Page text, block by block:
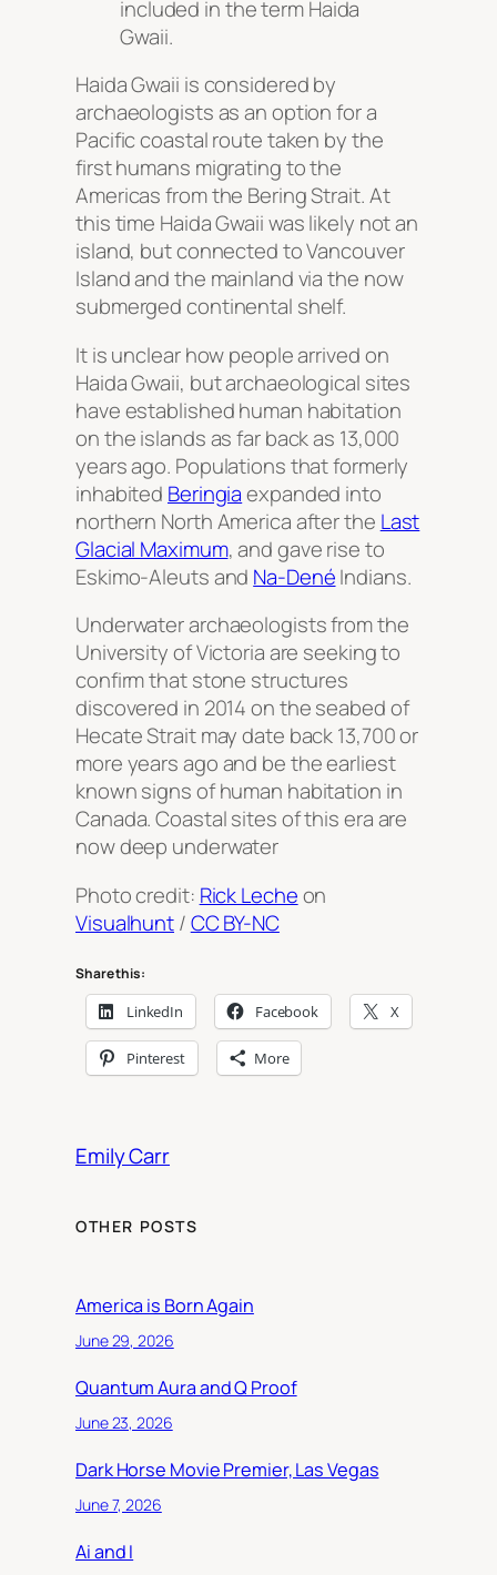
included in the term Haida
Gwaii.
Haida Gwaii is considered by
archaeologists as an option for a
Pacific coastal route taken by the
first humans migrating to the
Americas from the Bering Strait. At
this time Haida Gwaii was likely not an
island, but connected to Vancouver
Island and the mainland via the now
submerged continental shelf.
It is unclear how people arrived on
Haida Gwaii, but archaeological sites
have established human habitation
on the islands as far back as 13,000
years ago. Populations that formerly
inhabited Beringiaexpanded into
northern North America after the Last
Glacial Maximum, and gave rise to
Eskimo-Aleuts and Na-DenéIndians.
Underwater archaeologists from the
University of Victoria are seeking to
confirm that stone structures
discovered in 2014 on the seabed of
Hecate Strait may date back 13,700 or
more years ago and be the earliest
known signs of human habitation in
Canada. Coastal sites of this era are
now deep underwater
Photo credit: Rick Lecheon
Visualhunt/CC BY-NC
Share this:
LinkedIn Facebook X
Pinterest More
Emily Carr
OTHER POSTS
America is Born Again
June 29, 2026
Quantum Aura and Q Proof
June 23, 2026
Dark Horse Movie Premier, Las Vegas
June 7, 2026
Ai and I